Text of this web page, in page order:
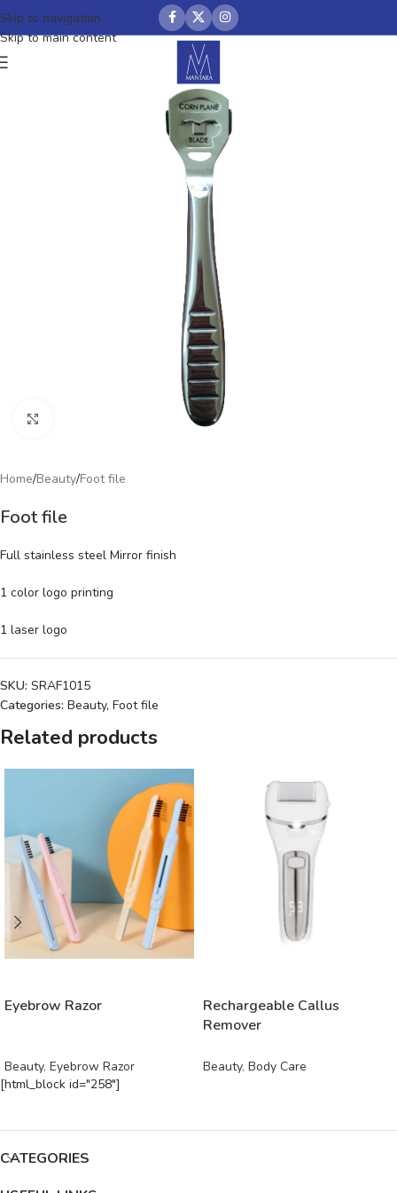
Skip to navigation
Skip to main content
Home/Beauty/Foot file
Foot file
Full stainless steel Mirror finish
1 color logo printing
1 laser logo
SKU: SRAF1015
Categories: Beauty, Foot file
Related products
Eyebrow Razor
Beauty, Eyebrow Razor
Rechargeable Callus
Remover
Beauty, Body Care
[html_block id="258"]
CATEGORIES